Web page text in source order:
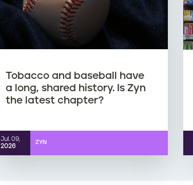
Tobacco and baseball have
a long, shared history. Is Zyn
the latest chapter?
Jul. 09,
2026
ZYN